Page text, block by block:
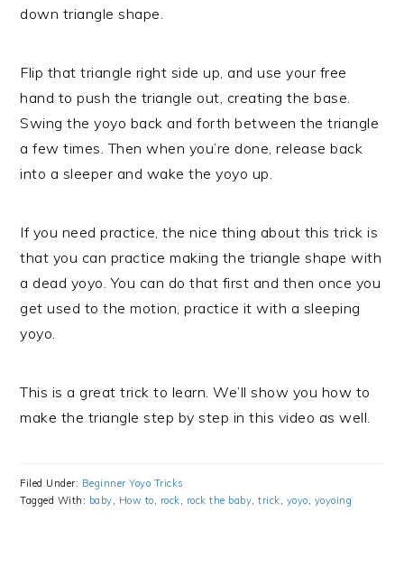
down triangle shape.
Flip that triangle right side up, and use your free
hand to push the triangle out, creating the base.
Swing the yoyo back and forth between the triangle
a few times. Then when you’re done, release back
into a sleeper and wake the yoyo up.
If you need practice, the nice thing about this trick is
that you can practice making the triangle shape with
a dead yoyo. You can do that first and then once you
get used to the motion, practice it with a sleeping
yoyo.
This is a great trick to learn. We’ll show you how to
make the triangle step by step in this video as well.
Filed Under: Beginner Yoyo Tricks
Tagged With: baby, How to, rock, rock the baby,trick, yoyo, yoyoing